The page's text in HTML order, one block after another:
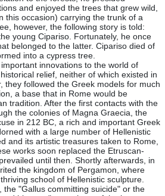
and enjoyed the trees that grew wild,
this occasion) carrying the trunk of a
however, the following story is told:
young Cipariso. Fortunately, he once
belonged to the latter. Cipariso died of
into a cypress tree.
innovations to the world of
relief, neither of which existed in
they followed the Greek models for much
a base that in Rome would be
tradition. After the first contacts with the
the colonies of Magna Graecia, the
in 212 BC, a rich and important Greek
with a large number of Hellenistic
and its artistic treasures taken to Rome,
works soon replaced the Etruscan-
until then. Shortly afterwards, in
the kingdom of Pergamon, where
school of Hellenistic sculpture.
the "Gallus committing suicide" or the